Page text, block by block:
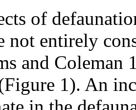
of
not entirely
and Coleman
1). An